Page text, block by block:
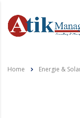
Home Energie &